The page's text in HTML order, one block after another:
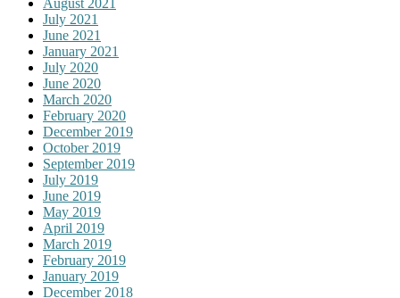
August 2021
July 2021
June 2021
January 2021
July 2020
June 2020
March 2020
February 2020
December 2019
October 2019
September 2019
July 2019
June 2019
May 2019
April 2019
March 2019
February 2019
January 2019
December 2018